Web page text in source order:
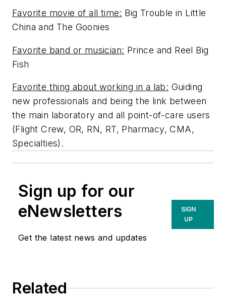
Favorite movie of all time: Big Trouble in Little
China and The Goonies
Favorite band or musician: Prince and Reel Big
Fish
Favorite thing about working in a lab: Guiding
new professionals and being the link between
the main laboratory and all point-of-care users
(Flight Crew, OR, RN, RT, Pharmacy, CMA,
Specialties).
Sign up for our
eNewsletters
Get the latest news and updates
SIGN
UP
Related